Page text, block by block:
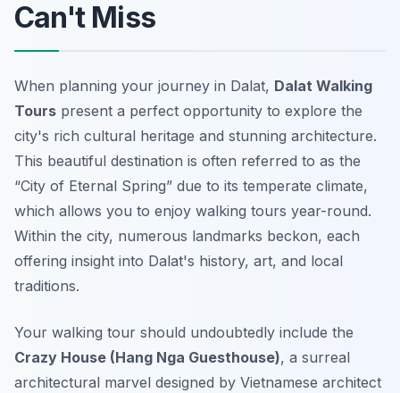
Can't Miss
When planning your journey in Dalat, Dalat Walking
Tours present a perfect opportunity to explore the
city's rich cultural heritage and stunning architecture.
This beautiful destination is often referred to as the
“City of Eternal Spring” due to its temperate climate,
which allows you to enjoy walking tours year-round.
Within the city, numerous landmarks beckon, each
offering insight into Dalat's history, art, and local
traditions.
Your walking tour should undoubtedly include the
Crazy House (Hang Nga Guesthouse), a surreal
architectural marvel designed by Vietnamese architect